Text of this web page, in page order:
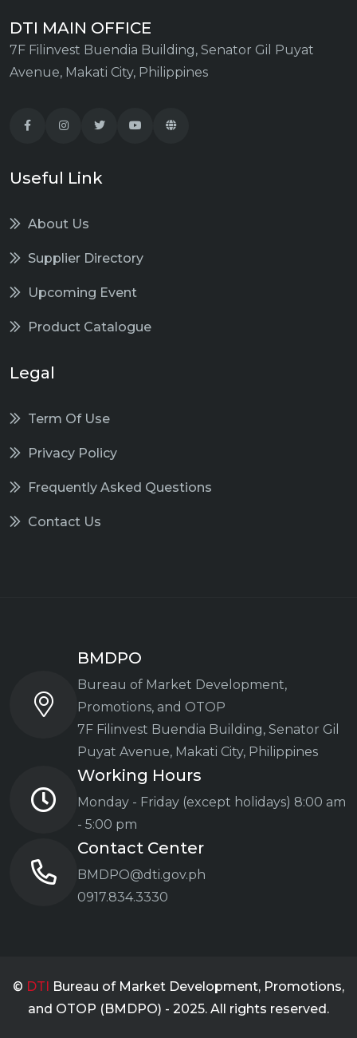
DTI MAIN OFFICE
7F Filinvest Buendia Building, Senator Gil Puyat
Avenue, Makati City, Philippines
Useful Link
About Us
Supplier Directory
Upcoming Event
Product Catalogue
Legal
Term Of Use
Privacy Policy
Frequently Asked Questions
Contact Us
BMDPO
Bureau of Market Development,
Promotions, and OTOP
7F Filinvest Buendia Building, Senator Gil
Puyat Avenue, Makati City, Philippines
Working Hours
Monday - Friday (except holidays) 8:00 am
- 5:00 pm
Contact Center
BMDPO@dti.gov.ph
0917.834.3330
© DTI Bureau of Market Development, Promotions,
and OTOP (BMDPO) - 2025. All rights reserved.